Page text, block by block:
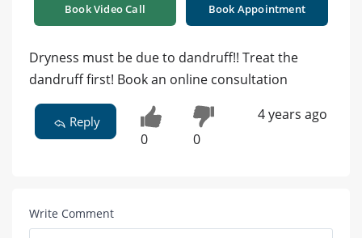
Book Video Call Book Appointment
Dryness must be due to dandruff!! Treat the
dandruff first! Book an online consultation
Reply
0 0
4 years ago
Write Comment